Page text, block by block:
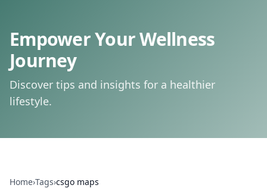
Empower Your Wellness
Journey
Discover tips and insights for a healthier
lifestyle.
Home›Tags›csgo maps